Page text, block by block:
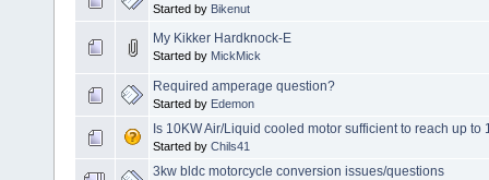
Started by Bikenut
My Kikker Hardknock-E
Started by MickMick
Required amperage question?
Started by Edemon
Is 10KW Air/Liquid cooled motor sufficient to reach up to
Started by Chils41
3kw bldc motorcycle conversion issues/questions